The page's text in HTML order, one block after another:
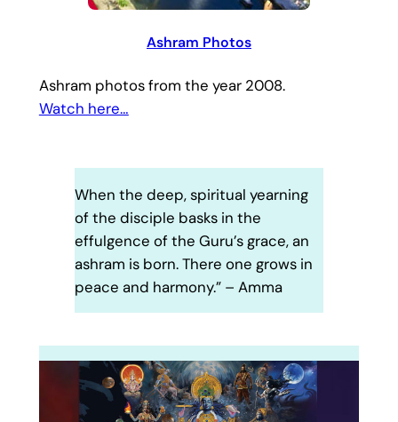
Ashram Photos
Ashram photos from the year 2008.
Watch here…
When the deep, spiritual yearning
of the disciple basks in the
effulgence of the Guru’s grace, an
ashram is born. There one grows in
peace and harmony.” – Amma